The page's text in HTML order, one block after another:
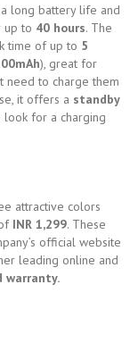
long battery life and
up to 40 hours. The
time of up to 5
), great for
need to charge them
it offers a standby
for a charging
attractive colors
INR 1,299. These
official website
leading online and
warranty.